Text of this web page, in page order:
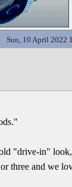
Sun, 10 April 2022
old "drive-in"
three and we